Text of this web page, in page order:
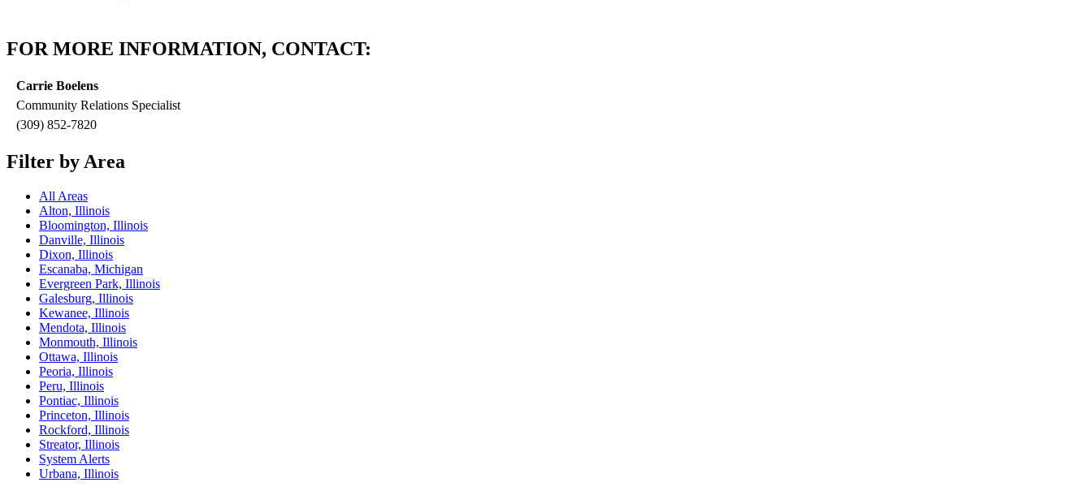
FOR MORE INFORMATION, CONTACT:
Carrie Boelens
Community Relations Specialist
(309) 852-7820
Filter by Area
All Areas
Alton, Illinois
Bloomington, Illinois
Danville, Illinois
Dixon, Illinois
Escanaba, Michigan
Evergreen Park, Illinois
Galesburg, Illinois
Kewanee, Illinois
Mendota, Illinois
Monmouth, Illinois
Ottawa, Illinois
Peoria, Illinois
Peru, Illinois
Pontiac, Illinois
Princeton, Illinois
Rockford, Illinois
Streator, Illinois
System Alerts
Urbana, Illinois